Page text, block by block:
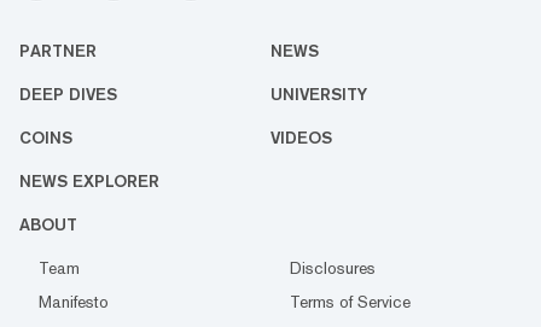
PARTNER NEWS
DEEP DIVES UNIVERSITY
COINS VIDEOS
NEWS EXPLORER
ABOUT
Team
Disclosures
Manifesto
Terms of Service